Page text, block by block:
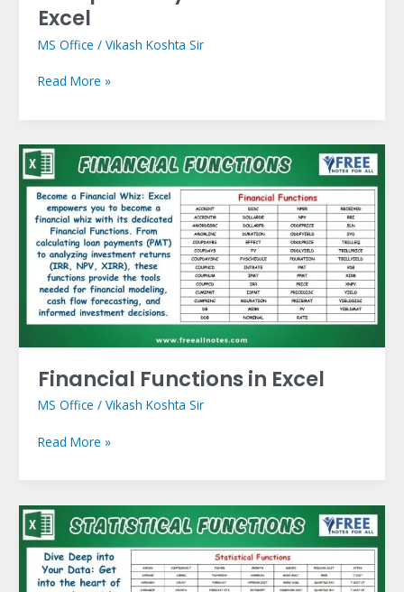
Excel
MS Office / Vikash Koshta Sir
Read More »
Financial Functions in Excel
MS Office / Vikash Koshta Sir
Financial
Functions
in
Excel
Read More »
Statistical
Functions
in
Excel